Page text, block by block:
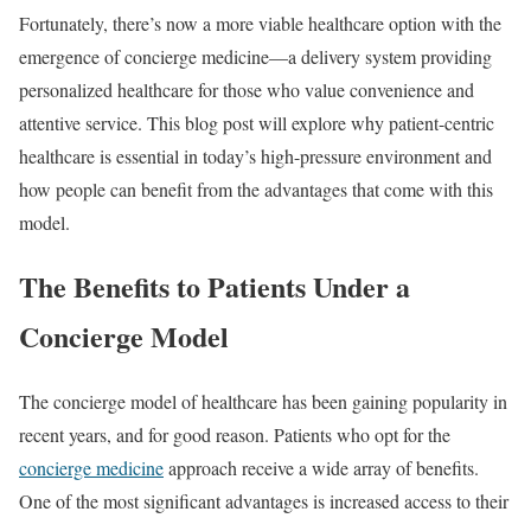
Fortunately, there’s now a more viable healthcare option with the
emergence of concierge medicine—a delivery system providing
personalized healthcare for those who value convenience and
attentive service. This blog post will explore why patient-centric
healthcare is essential in today’s high-pressure environment and
how people can benefit from the advantages that come with this
model.
The Benefits to Patients Under a
Concierge Model
The concierge model of healthcare has been gaining popularity in
recent years, and for good reason. Patients who opt for the
concierge medicineapproach receive a wide array of benefits.
One of the most significant advantages is increased access to their